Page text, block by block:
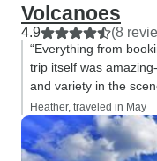
Volcanoes
4.9 (8
“Everything from
trip itself was
and variety in the
Heather, traveled in May